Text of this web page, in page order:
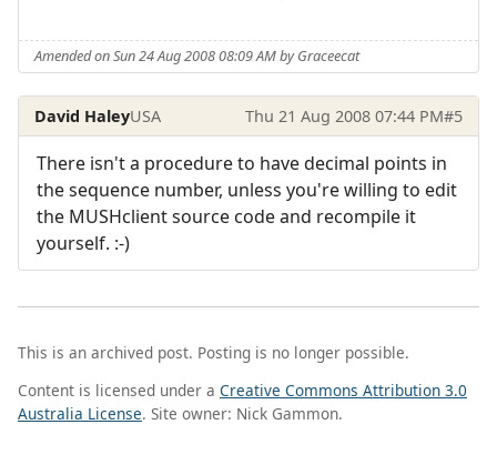
Amended on Sun 24 Aug 2008 08:09 AM by Graceecat
David HaleyUSA Thu 21 Aug 2008 07:44 PM#5
There isn't a procedure to have decimal points in
the sequence number, unless you're willing to edit
the MUSHclient source code and recompile it
yourself. :-)
This is an archived post. Posting is no longer possible.
Content is licensed under a Creative Commons Attribution 3.0
Australia License. Site owner: Nick Gammon.